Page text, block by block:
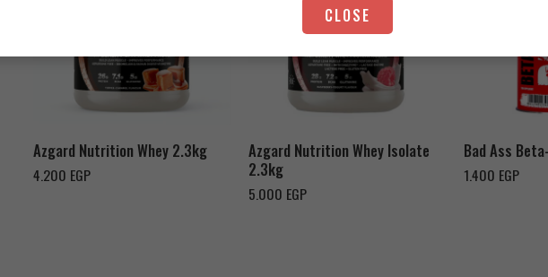
Azgard Nutrition Whey 2.3kg
4.200 EGP
Cookies & Cream
Azgard Nutrition Whey Isolate
2.3kg
5.000 EGP
Strawberry Yogurt
Bad Ass
1.400 EGP
CLOSE